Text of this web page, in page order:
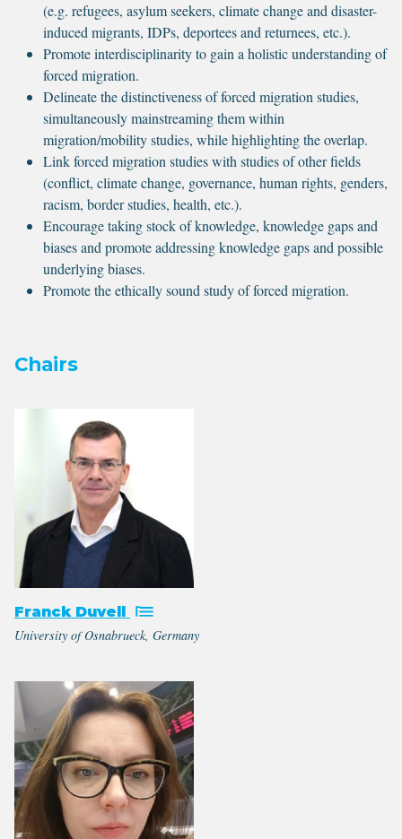
(e.g. refugees, asylum seekers, climate change and disaster-
induced migrants, IDPs, deportees and returnees, etc.).
Promote interdisciplinarity to gain a holistic understanding of
forced migration.
Delineate the distinctiveness of forced migration studies,
simultaneously mainstreaming them within
migration/mobility studies, while highlighting the overlap.
Link forced migration studies with studies of other fields
(conflict, climate change, governance, human rights, genders,
racism, border studies, health, etc.).
Encourage taking stock of knowledge, knowledge gaps and
biases and promote addressing knowledge gaps and possible
underlying biases.
Promote the ethically sound study of forced migration.
Chairs
Franck Duvell
University of Osnabrueck, Germany